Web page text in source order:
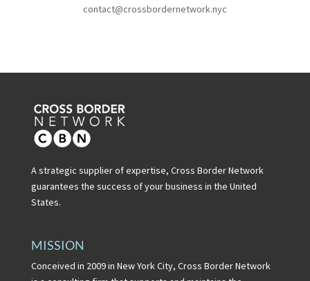
contact@crossbordernetwork.nyc
A strategic supplier of expertise, Cross Border Network
guarantees the success of your business in the United
States.
MISSION
Conceived in 2009 in New York City, Cross Border Network